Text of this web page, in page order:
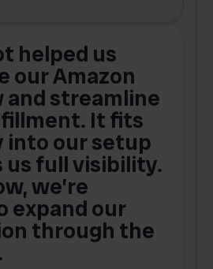
helped us
our Amazon
and streamline
It fits
into our setup
us full visibility.
we’re
expand our
through the